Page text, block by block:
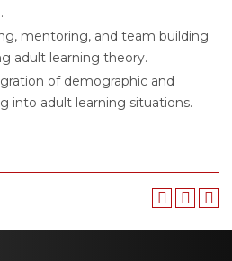
mentoring, and team building
adult learning theory.
of demographic and
into adult learning situations.